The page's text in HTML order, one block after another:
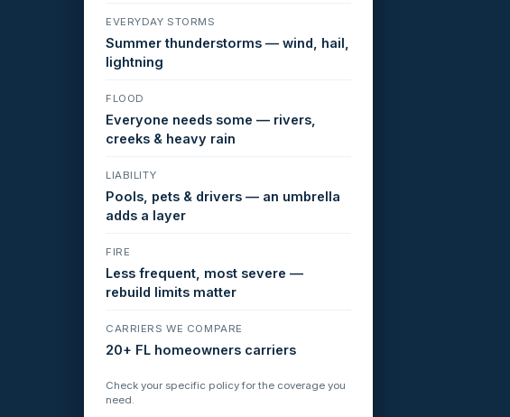
EVERYDAY STORMS
Summer thunderstorms — wind, hail,
lightning
FLOOD
Everyone needs some — rivers,
creeks & heavy rain
LIABILITY
Pools, pets & drivers — an umbrella
adds a layer
FIRE
Less frequent, most severe —
rebuild limits matter
CARRIERS WE COMPARE
20+ FL homeowners carriers
Check your specific policy for the coverage you
need.